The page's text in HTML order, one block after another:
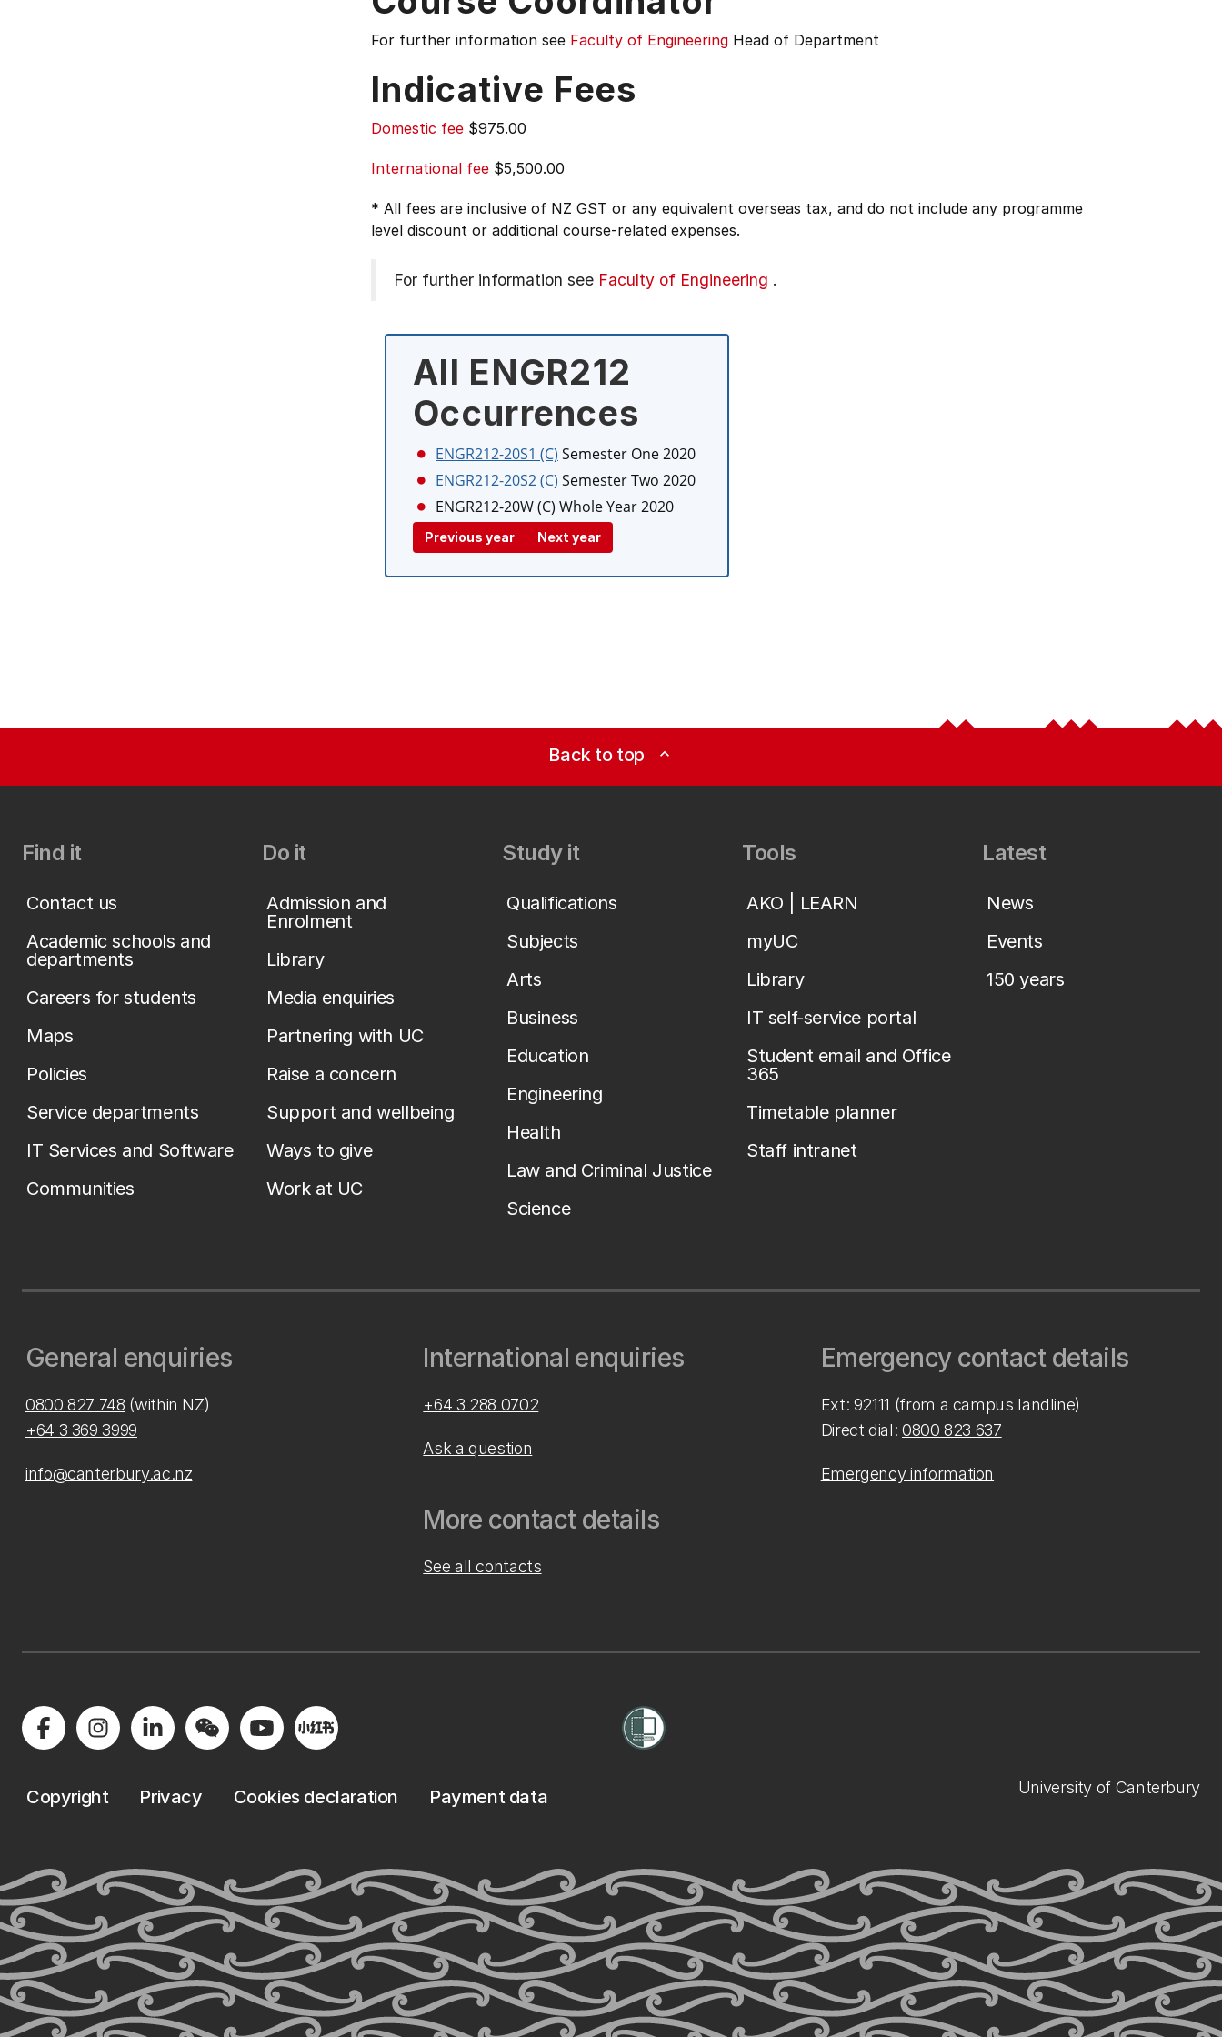
For further information see Faculty of Engineering Head of Department
Indicative Fees
Domestic fee $975.00
International fee $5,500.00
* All fees are inclusive of NZ GST or any equivalent overseas tax, and do not include any programme
level discount or additional course-related expenses.
For further information see Faculty of Engineering .
All ENGR212
Occurrences
ENGR212-20S1 (C) Semester One 2020
ENGR212-20S2 (C) Semester Two 2020
ENGR212-20W (C) Whole Year 2020
Previous year Next year
Back to top expand_less
Find it
Contact us
Academic schools and
departments
Careers for students
Maps
Policies
Service departments
IT Services and Software
Communities
Do it
Admission and
Enrolment
Library
Media enquiries
Partnering with UC
Raise a concern
Support and wellbeing
Ways to give
Work at UC
Study it
Qualifications
Subjects
Arts
Business
Education
Engineering
Health
Law and Criminal Justice
Science
Tools
AKO | LEARN
myUC
Library
IT self-service portal
Student email and Office
365
Timetable planner
Staff intranet
Latest
News
Events
150 years
General enquiries
0800 827 748 (within NZ)
+64 3 369 3999
info@canterbury.ac.nz
International enquiries
+64 3 288 0702
Ask a question
More contact details
See all contacts
Emergency contact details
Ext: 92111 (from a campus landline)
Direct dial: 0800 823 637
Emergency information
Copyright Privacy Cookies declaration Payment data University of Canterbury